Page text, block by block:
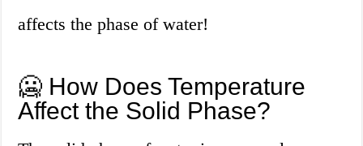
affects the phase of water!
🥶 How Does Temperature
Affect the Solid Phase?